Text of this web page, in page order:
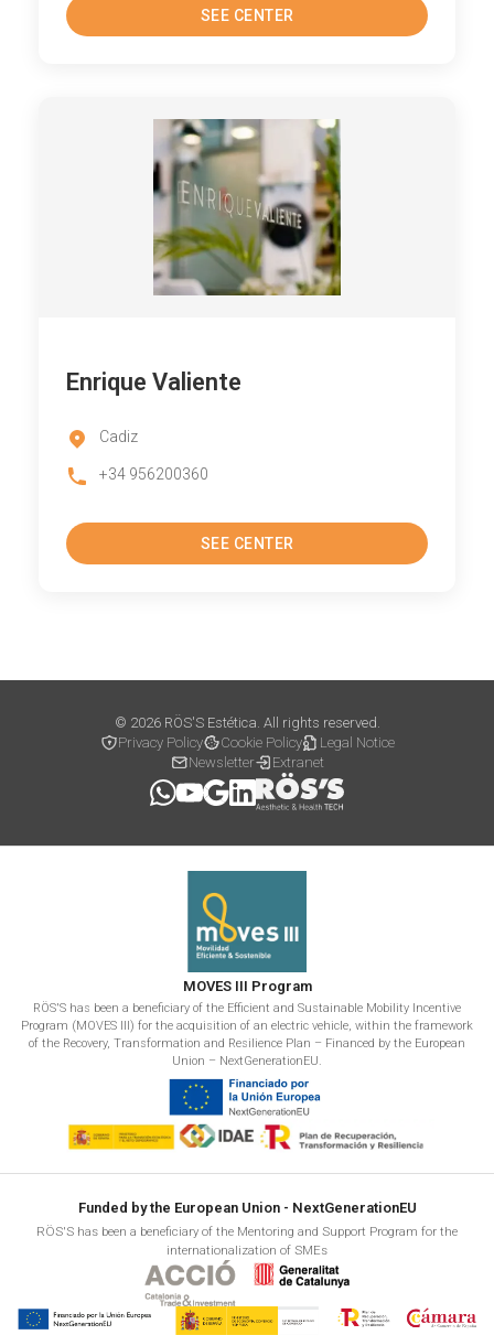
SEE CENTER
Enrique Valiente
Cadiz
+34 956200360
SEE CENTER
© 2026 RÖS'S Estética. All rights reserved.
Privacy Policy
Cookie Policy
Legal Notice
Newsletter
Extranet
MOVES III Program
RÖS'S has been a beneficiary of the Efficient and Sustainable Mobility Incentive
Program (MOVES III) for the acquisition of an electric vehicle, within the framework
of the Recovery, Transformation and Resilience Plan – Financed by the European
Union – NextGenerationEU.
Funded by the European Union - NextGenerationEU
RÖS'S has been a beneficiary of the Mentoring and Support Program for the
internationalization of SMEs